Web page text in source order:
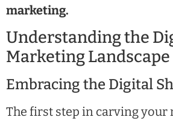
marketing.
Understanding the
Marketing Landscape
Embracing the Digital
The first step in carving your